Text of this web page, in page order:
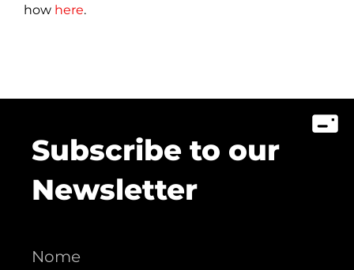
how here.
Subscribe to our
Newsletter